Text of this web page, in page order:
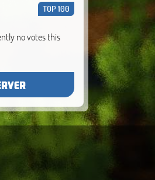
TOP 100
no votes this